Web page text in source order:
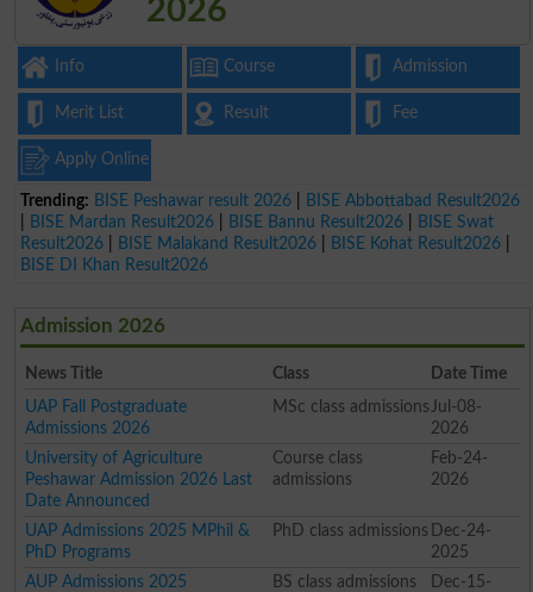
2026
Info Course Admission
Merit List Result Fee
Apply Online
Trending: BISE Peshawar result 2026
BISE Abbottabad Result2026
BISE Mardan Result2026 BISE Bannu Result2026
BISE Swat
Result2026
BISE Malakand Result2026 BISE Kohat Result2026
BISE DI Khan Result2026
Admission 2026
News Title Class
Date Time
UAP Fall Postgraduate
Admissions 2026
MSc class admissions Jul-08-
2026
University of Agriculture
Peshawar Admission 2026 Last
Date Announced
Course class
admissions
Feb-24-
2026
UAP Admissions 2025 MPhil &
PhD Programs
PhD class admissions
Dec-24-
2025
AUP Admissions 2025
BS class admissions
Dec-15-